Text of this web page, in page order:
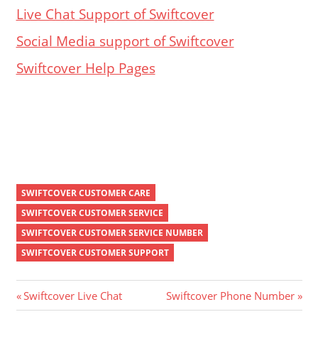
Live Chat Support of Swiftcover
Social Media support of Swiftcover
Swiftcover Help Pages
SWIFTCOVER CUSTOMER CARE
SWIFTCOVER CUSTOMER SERVICE
SWIFTCOVER CUSTOMER SERVICE NUMBER
SWIFTCOVER CUSTOMER SUPPORT
Post
Previous
Post:
Swiftcover Live Chat
Next
Post:
Swiftcover Phone Number